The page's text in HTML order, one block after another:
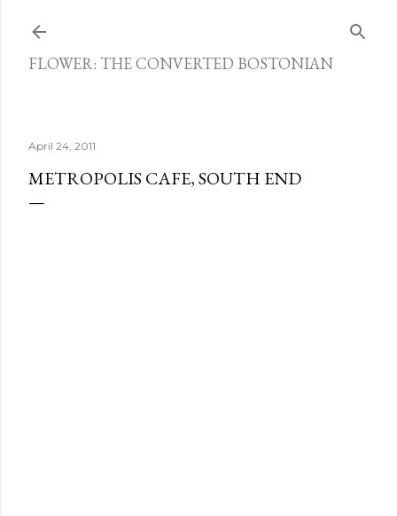
FLOWER: THE CONVERTED BOSTONIAN
April 24, 2011
METROPOLIS CAFE, SOUTH END